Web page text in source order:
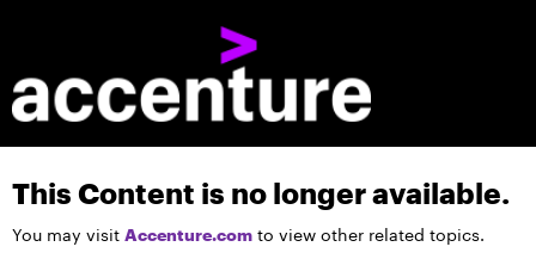
This Content is no longer available.
You may visit Accenture.com to view other related topics.